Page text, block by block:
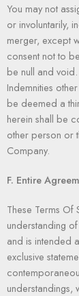
You may not
or involuntarily,
merger, except
consent not to
be null and
Indemnities
be deemed a
herein shall be
other person or
Company.
F. Entire
These Terms Of
understanding
and is intended
exclusive
understandings,